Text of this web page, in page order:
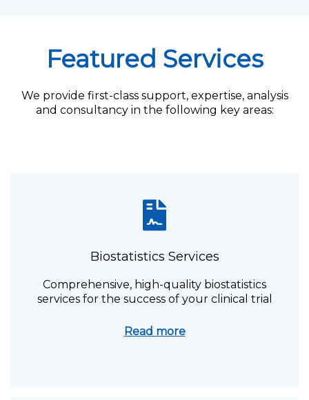
Featured Services
We provide first-class support, expertise, analysis
and consultancy in the following key areas:
Biostatistics Services
Comprehensive, high-quality biostatistics
services for the success of your clinical trial
Read more